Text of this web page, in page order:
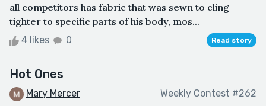
all competitors has fabric that was sewn to cling
tighter to specific parts of his body, mos...
4 likes 0 Read story
Hot Ones
Mary Mercer Weekly Contest #262